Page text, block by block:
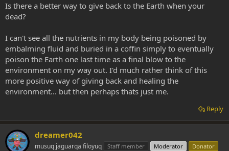
Is there a better way to give back to the Earth when your
dead?
I can't see all the nutrients in my body being poisoned by
embalming fluid and buried in a coffin simply to eventually
poison the Earth one last time as a final blow to the
environment on my way out. I'd much rather think of this
more positive way of giving back and healing the
environment... but then perhaps thats just me.
Reply
dreamer042
musuq jaguarqa filoyuq Staff member Moderator Donator